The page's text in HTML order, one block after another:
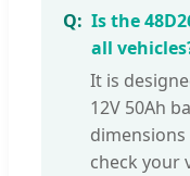
Is the
all
It is
12V 50Ah
dimensions
check your